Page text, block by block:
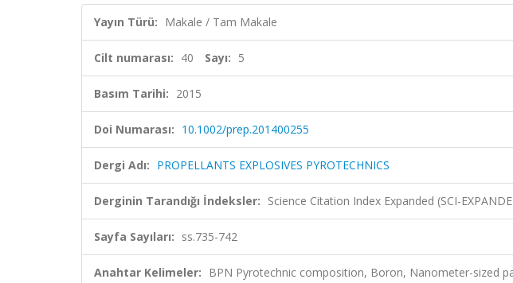
Yayın Türü: Makale / Tam Makale
Cilt numarası: 40 Sayı: 5
Basım Tarihi: 2015
Doi Numarası: 10.1002/prep.201400255
Dergi Adı: PROPELLANTS EXPLOSIVES PYROTECHNICS
Derginin Tarandığı İndeksler: Science Citation Index Expanded (SCI-
Sayfa Sayıları: ss.735-742
Anahtar Kelimeler: BPN Pyrotechnic composition, Boron, Nanometer-sized